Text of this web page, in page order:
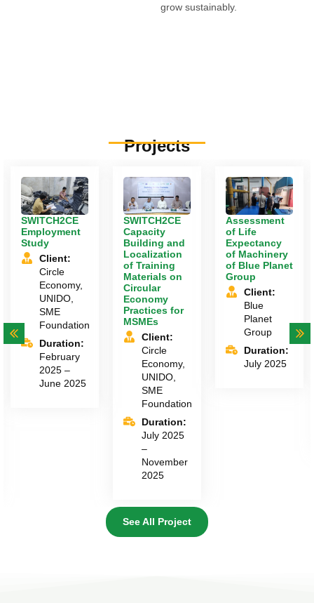
grow sustainably.
Projects
SWITCH2CE
Employment
Study
Client:
Circle
Economy,
UNIDO,
SME
Foundation
Duration:
February
2025 –
June 2025
SWITCH2CE
Capacity
Building and
Localization
of Training
Materials on
Circular
Economy
Practices for
MSMEs
Client:
Circle
Economy,
UNIDO,
SME
Foundation
Duration:
July 2025
–
November
2025
Assessment
of Life
Expectancy
of Machinery
of Blue Planet
Group
Client:
Blue
Planet
Group
Duration:
July 2025
See All Project